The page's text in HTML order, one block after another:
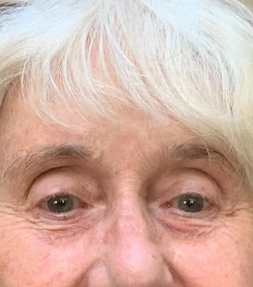
Redburn
2025 has been a successful year for the
festival. All our events were well attended
and once again the atmosphere was
competitive and intense but warm and
friendly. We welcomed many new faces to
the festival this year and were delighted to
see old friends again. Our Choirs & Bands
day at St Mary’s Church was a wonderful
event. Every year this gets more popular
the standard seemed higher than ever this
year. The earlier part of the day was packed
with school children’s cho